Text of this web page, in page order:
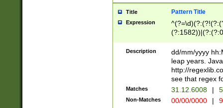
Title Pattern Title
Expression
(31(?!(?:\.|-|\/
(?:\.|-|\/
8]|1\d|0?[1-
[0-
Description
dd/mm/yyyy
leap years.
http://
see that regex
Matches 31.12.6008 |
Non-Matches 00/00/0000 |